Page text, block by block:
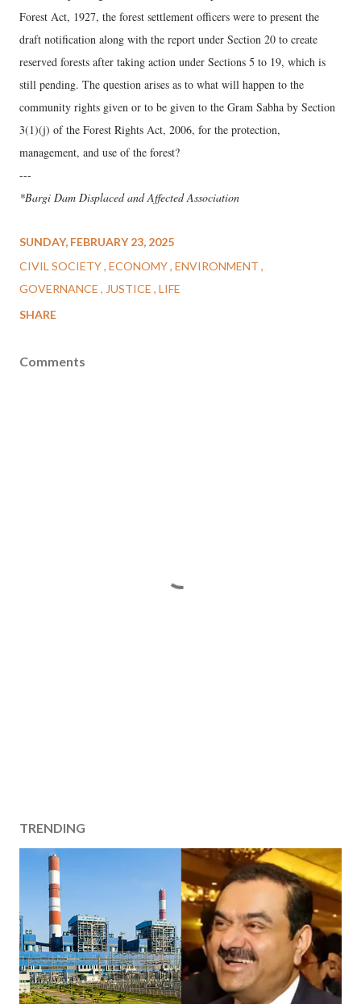
Forest Act, 1927, the forest settlement officers were to present the
draft notification along with the report under Section 20 to create
reserved forests after taking action under Sections 5 to 19, which is
still pending. The question arises as to what will happen to the
community rights given or to be given to the Gram Sabha by Section
3(1)(j) of the Forest Rights Act, 2006, for the protection,
management, and use of the forest?
---
*Bargi Dam Displaced and Affected Association
SUNDAY, FEBRUARY 23, 2025
CIVIL SOCIETY ECONOMY ENVIRONMENT
GOVERNANCE
JUSTICE LIFE
SHARE
Comments
TRENDING